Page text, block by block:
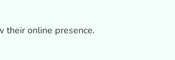
their online presence.